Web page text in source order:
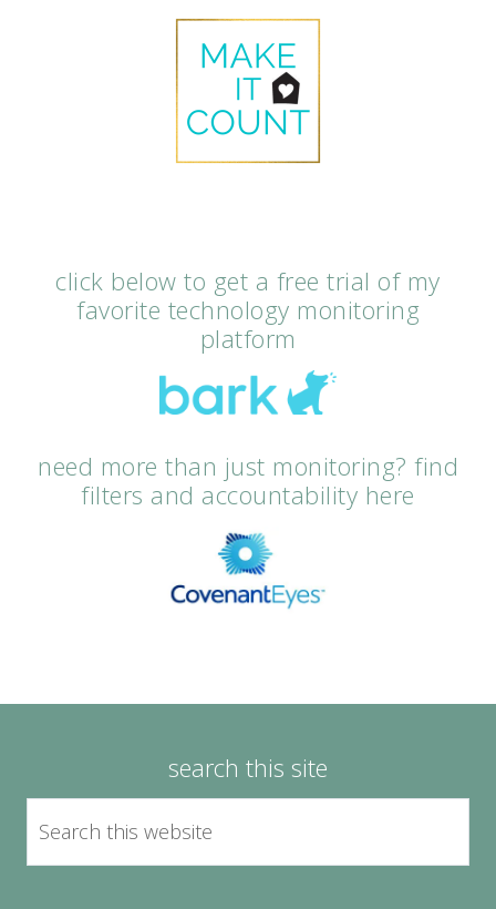
click below to get a free trial of my
favorite technology monitoring
platform
need more than just monitoring? find
filters and accountability here
search this site